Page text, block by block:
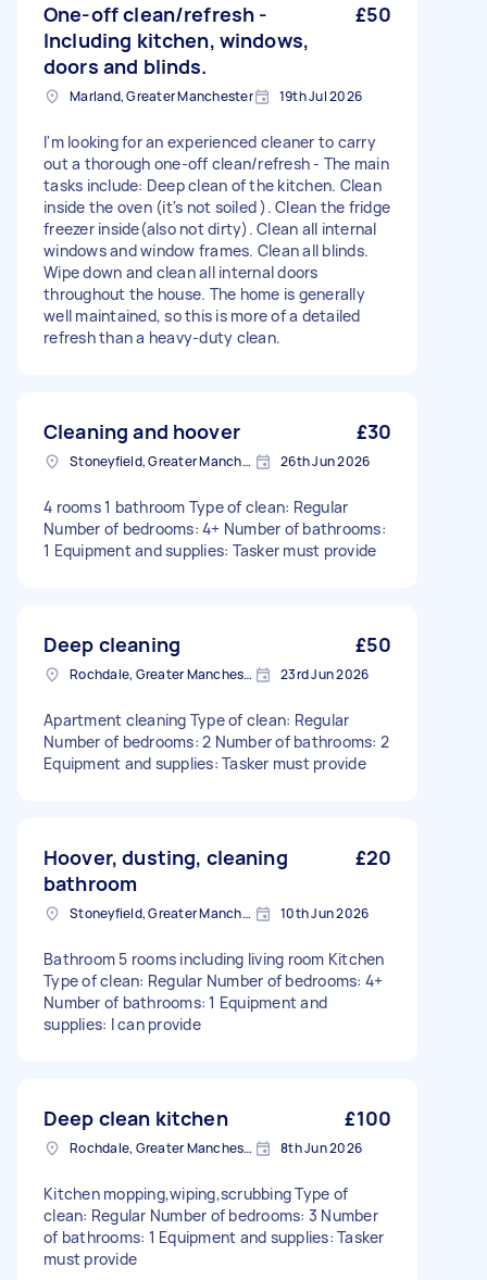
One-off clean/refresh -
Including kitchen, windows,
doors and blinds.
£50
Marland, Greater Manchester 19th Jul 2026
I'm looking for an experienced cleaner to carry
out a thorough one-off clean/refresh - The main
tasks include: Deep clean of the kitchen. Clean
inside the oven (it's not soiled ). Clean the fridge
freezer inside(also not dirty). Clean all internal
windows and window frames. Clean all blinds.
Wipe down and clean all internal doors
throughout the house. The home is generally
well maintained, so this is more of a detailed
refresh than a heavy-duty clean.
Cleaning and hoover £30
Stoneyfield, Greater Manchester 26th Jun 2026
4 rooms 1 bathroom Type of clean: Regular
Number of bedrooms: 4+ Number of bathrooms:
1 Equipment and supplies: Tasker must provide
Deep cleaning £50
Rochdale, Greater Manchester 23rd Jun 2026
Apartment cleaning Type of clean: Regular
Number of bedrooms: 2 Number of bathrooms: 2
Equipment and supplies: Tasker must provide
Hoover, dusting, cleaning
bathroom
£20
Stoneyfield, Greater Manchester 10th Jun 2026
Bathroom 5 rooms including living room Kitchen
Type of clean: Regular Number of bedrooms: 4+
Number of bathrooms: 1 Equipment and
supplies: I can provide
Deep clean kitchen £100
Rochdale, Greater Manchester 8th Jun 2026
Kitchen mopping,wiping,scrubbing Type of
clean: Regular Number of bedrooms: 3 Number
of bathrooms: 1 Equipment and supplies: Tasker
must provide